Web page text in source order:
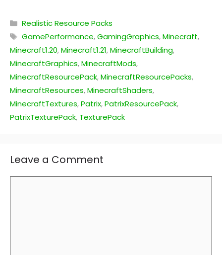
Categories
Realistic Resource Packs
Tags
GamePerformance,GamingGraphics,Minecraft,
Minecraft1.20,Minecraft1.21,MinecraftBuilding,
MinecraftGraphics,MinecraftMods,
MinecraftResourcePack,MinecraftResourcePacks,
MinecraftResources,MinecraftShaders,
MinecraftTextures,Patrix,PatrixResourcePack,
PatrixTexturePack, TexturePack
Leave a Comment